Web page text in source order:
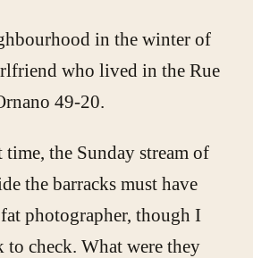
in the winter of
who lived in the Rue
49-20.
the Sunday stream of
the barracks must have
photographer, though I
to check. What were they